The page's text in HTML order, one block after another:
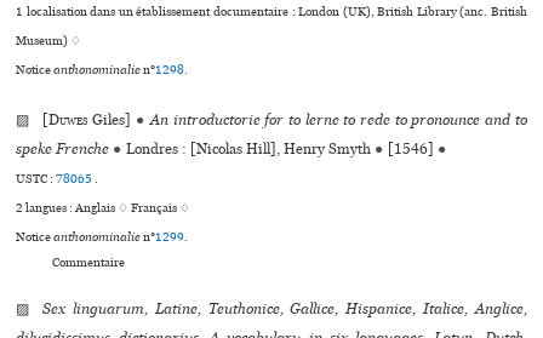
1 localisation dans un établissement documentaire : London (UK), British Library (anc. British
Museum) ♢
Noticeanthonominalien°1298.
▨ [Duwes Giles] ● An introductorie for to lerne to rede to pronounce and to
speke Frenche ● Londres : [Nicolas Hill], Henry Smyth ● [1546] ●
USTC :78065.
2 langues :Anglais ♢Français ♢
Noticeanthonominalien°1299.
Commentaire
▨Sex linguarum, Latine, Teuthonice, Gallice, Hispanice, Italice, Anglice,